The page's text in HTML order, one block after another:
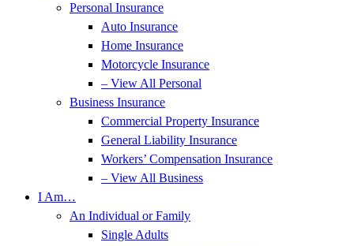
Personal Insurance
Auto Insurance
Home Insurance
Motorcycle Insurance
– View All Personal
Business Insurance
Commercial Property Insurance
General Liability Insurance
Workers’ Compensation Insurance
– View All Business
I Am…
An Individual or Family
Single Adults